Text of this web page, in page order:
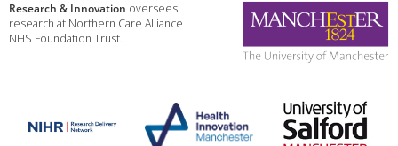
Research & Innovation oversees
research at Northern Care Alliance
NHS Foundation Trust.